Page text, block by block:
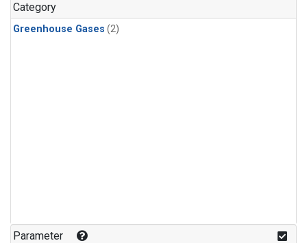
Category
Greenhouse Gases (2)
Parameter